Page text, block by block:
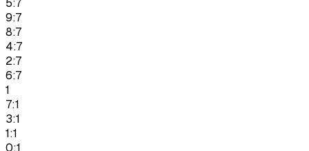
5:7
9:7
8:7
4:7
2:7
6:7
1
7:1
3:1
1:1
0:1